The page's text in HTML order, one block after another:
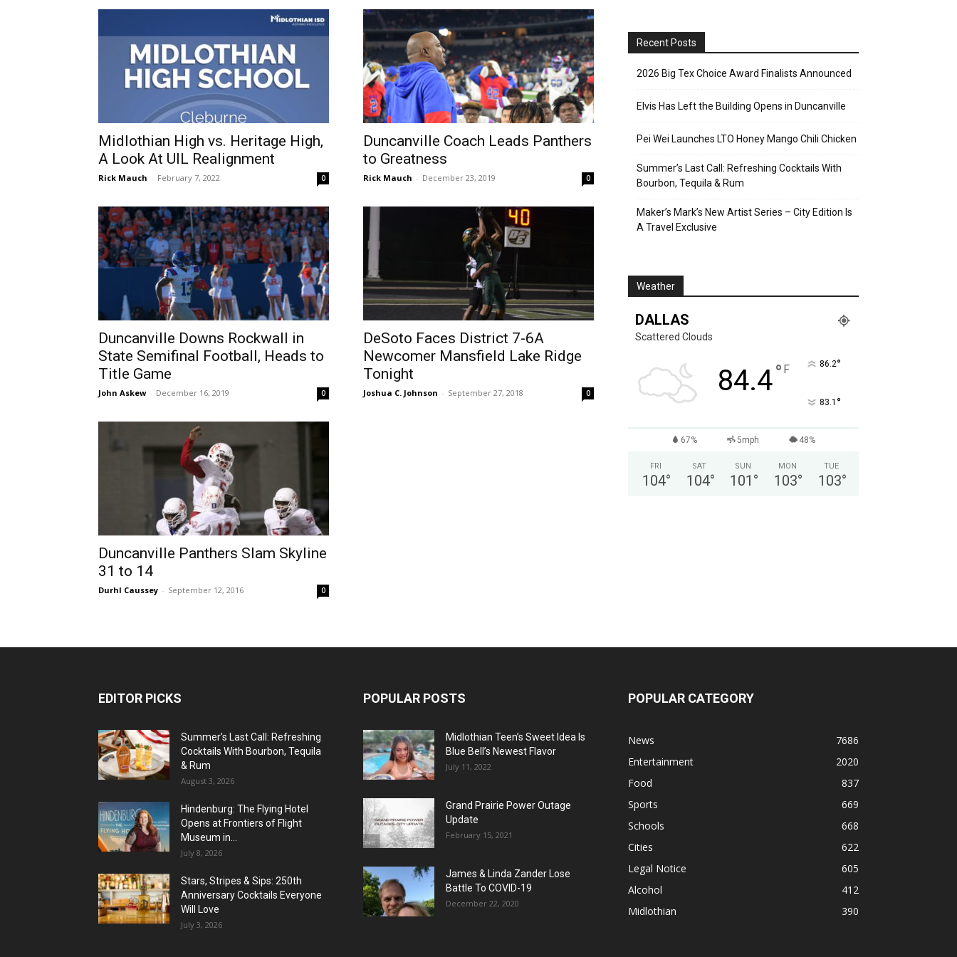
Midlothian High vs. Heritage High,
A Look At UIL Realignment
Rick Mauch - February 7, 2022 0
Duncanville Coach Leads Panthers
to Greatness
Rick Mauch - December 23, 2019 0
Duncanville Downs Rockwall in
State Semifinal Football, Heads to
Title Game
John Askew - December 16, 2019 0
DeSoto Faces District 7-6A
Newcomer Mansfield Lake Ridge
Tonight
Joshua C. Johnson - September 27, 2018 0
Duncanville Panthers Slam Skyline
31 to 14
Durhl Caussey - September 12, 2016 0
Recent Posts
2026 Big Tex Choice Award Finalists Announced
Elvis Has Left the Building Opens in Duncanville
Pei Wei Launches LTO Honey Mango Chili Chicken
Summer’s Last Call: Refreshing Cocktails With
Bourbon, Tequila & Rum
Maker’s Mark’s New Artist Series – City Edition Is
A Travel Exclusive
Weather
DALLAS
Scattered Clouds
84.4° F 86.2°
83.1 °
67% 5mph 48%
FRI
104°
SAT
104°
SUN
101 °
MON
103°
TUE
103°
EDITOR PICKS
Summer’s Last Call: Refreshing
Cocktails With Bourbon, Tequila
& Rum
August 3, 2026
Hindenburg: The Flying Hotel
Opens at Frontiers of Flight
Museum in...
July 8, 2026
Stars, Stripes & Sips: 250th
Anniversary Cocktails Everyone
Will Love
July 3, 2026
POPULAR POSTS
Midlothian Teen’s Sweet Idea Is
Blue Bell’s Newest Flavor
July 11, 2022
Grand Prairie Power Outage
Update
February 15, 2021
James & Linda Zander Lose
Battle To COVID-19
December 22, 2020
POPULAR CATEGORY
News
7686
Entertainment
2020
Food
837
Sports
669
Schools
668
Cities
622
Legal Notice
605
Alcohol
412
Midlothian
390